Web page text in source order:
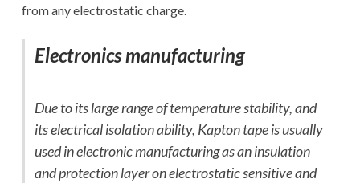
from any electrostatic charge.
Electronics manufacturing
Due to its large range of temperature stability, and
its electrical isolation ability, Kapton tape is usually
used in electronic manufacturing as an insulation
and protection layer on electrostatic sensitive and